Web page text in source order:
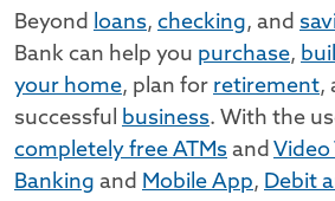
Beyond loans, checking, and
Bank can help you purchase,
your home, plan for retirement,
successful business. With the
completely free ATMs and Video
Banking and Mobile App, Debit